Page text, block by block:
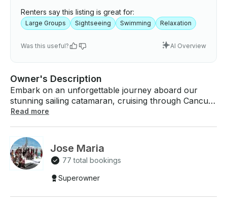
Renters say this listing is great for:
Large Groups Sightseeing Swimming Relaxation
Was this useful? AI Overview
Owner's Description
Embark on an unforgettable journey aboard our
stunning sailing catamaran, cruising through Cancun
and Isla Mujeres. Reserve our 40ft Catamaran with a
open bar, snorkeling, and the exhilarating flight of
the spinnaker) - 7 hours: (includes an open bar,
snorkeling, optional buffet lunch, a visit to Isla
Mujeres, and the thrilling flight of the spinnaker) Not
the crew. (*) Available departure times for the 4-
Read more
Jose Maria
77 total bookings
Superowner